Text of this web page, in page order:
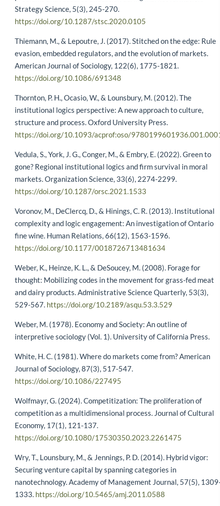
Strategy Science, 5(3), 245-270.
https://doi.org/10.1287/stsc.2020.0105
Thiemann, M., & Lepoutre, J. (2017). Stitched on the edge: Rule
evasion, embedded regulators, and the evolution of markets.
American Journal of Sociology, 122(6), 1775-1821.
https://doi.org/10.1086/691348
Thornton, P. H., Ocasio, W., & Lounsbury, M. (2012). The
institutional logics perspective: A new approach to culture,
structure and process. Oxford University Press.
https://doi.org/10.1093/acprof:oso/
Vedula, S., York, J. G., Conger, M., & Embry, E. (2022). Green to
gone? Regional institutional logics and firm survival in moral
markets. Organization Science, 33(6), 2274-2299.
https://doi.org/10.1287/orsc.2021.1533
Voronov, M., DeClercq, D., & Hinings, C. R. (2013). Institutional
complexity and logic engagement: An investigation of Ontario
fine wine. Human Relations, 66(12), 1563-1596.
https://doi.org/10.1177/0018726713481634
Weber, K., Heinze, K. L., & DeSoucey, M. (2008). Forage for
thought: Mobilizing codes in the movement for grass-fed meat
and dairy products. Administrative Science Quarterly, 53(3),
529-567. https://doi.org/10.2189/asqu.53.3.529
Weber, M. (1978). Economy and Society: An outline of
interpretive sociology (Vol. 1). University of California Press.
White, H. C. (1981). Where do markets come from? American
Journal of Sociology, 87(3), 517-547.
https://doi.org/10.1086/227495
Wolfmayr, G. (2024). Competitization: The proliferation of
competition as a multidimensional process. Journal of Cultural
Economy, 17(1), 121-137.
https://doi.org/10.1080/17530350.2023.2261475
Wry, T., Lounsbury, M., & Jennings, P. D. (2014). Hybrid vigor:
Securing venture capital by spanning categories in
nanotechnology. Academy of Management Journal, 57(5),
1333. https://doi.org/10.5465/amj.2011.0588